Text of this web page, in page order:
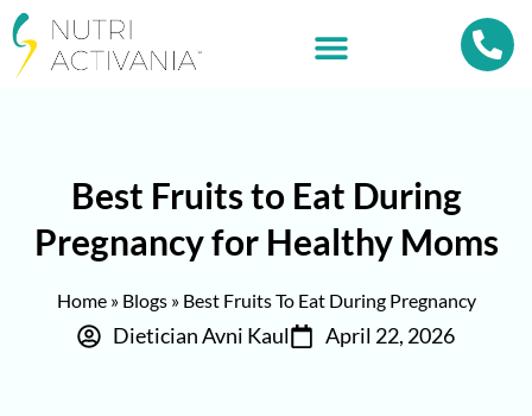
Best Fruits to Eat During
Pregnancy for Healthy Moms
Home» Blogs» Best Fruits To Eat During Pregnancy
Dietician Avni Kaul April 22, 2026